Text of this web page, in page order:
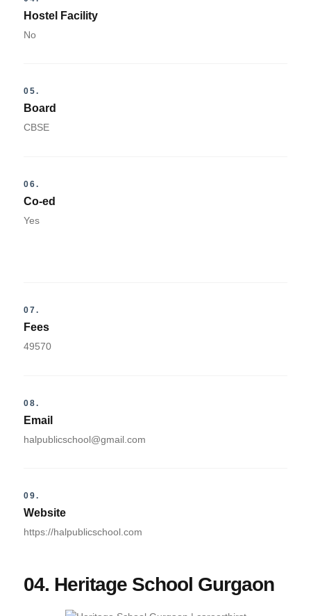
Hostel Facility
No
05.
Board
CBSE
06.
Co-ed
Yes
07.
Fees
49570
08.
Email
halpublicschool@gmail.com
09.
Website
https://halpublicschool.com
04. Heritage School Gurgaon